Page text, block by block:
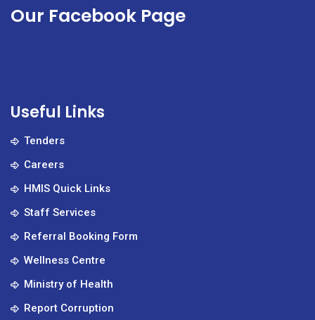
Our Facebook Page
Useful Links
Tenders
Careers
HMIS Quick Links
Staff Services
Referral Booking Form
Wellness Centre
Ministry of Health
Report Corruption